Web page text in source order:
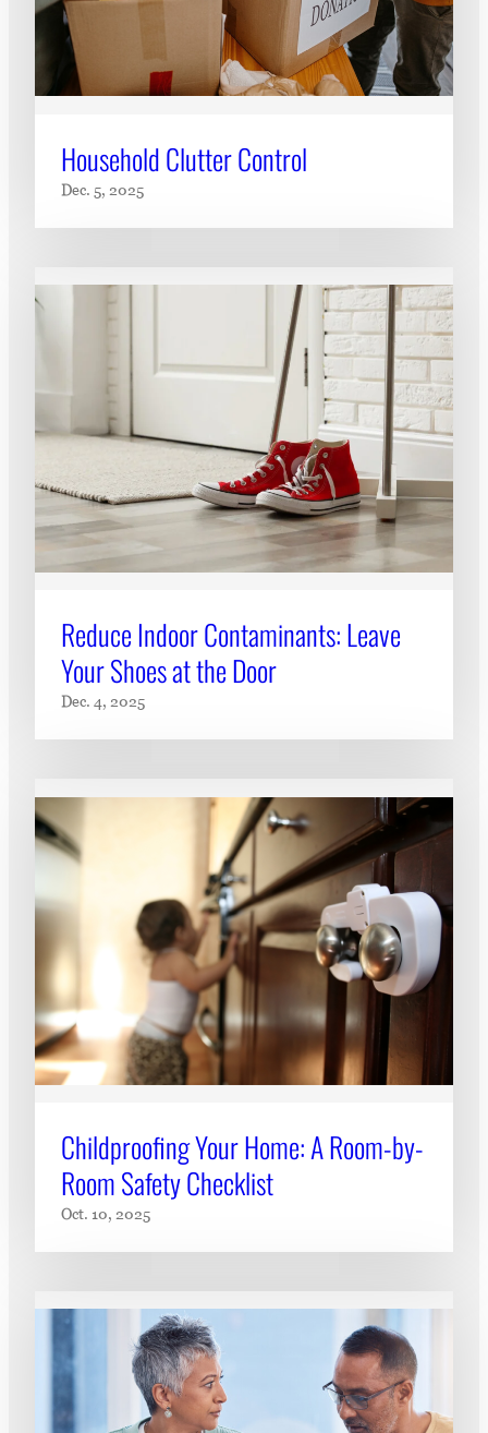
Household Clutter Control
Dec. 5, 2025
Reduce Indoor Contaminants: Leave
Your Shoes at the Door
Dec. 4, 2025
Childproofing Your Home: A Room-by-
Room Safety Checklist
Oct. 10, 2025